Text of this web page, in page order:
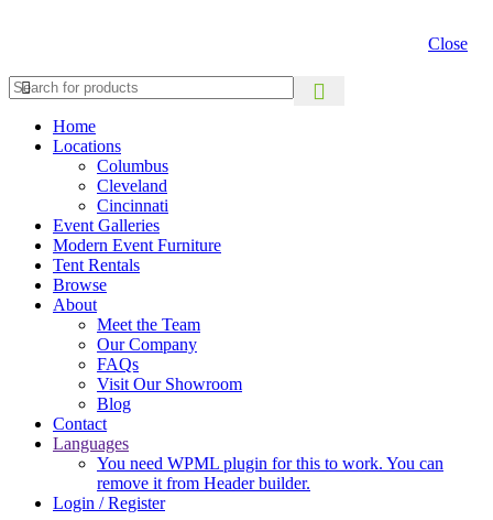
Close
Home
Locations
Columbus
Cleveland
Cincinnati
Event Galleries
Modern Event Furniture
Tent Rentals
Browse
About
Meet the Team
Our Company
FAQs
Visit Our Showroom
Blog
Contact
Languages
You need WPML plugin for this to work. You can
remove it from Header builder.
Login / Register